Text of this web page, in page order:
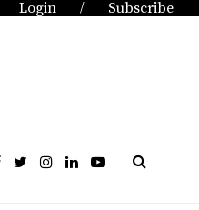
Login / Subscribe